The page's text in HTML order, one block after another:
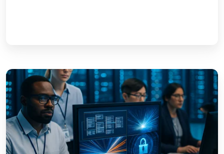
Getting
To
The
Bottom
Of
NOLOGGING,
NOARCHIVELOG
and
Standby
Databases